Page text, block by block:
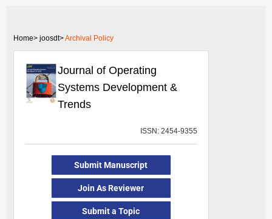
Home> joosdt>Archival Policy
Journal of Operating
Systems Development &
Trends
ISSN: 2454-9355
Submit Manuscript
Join As Reviewer
Submit a Topic